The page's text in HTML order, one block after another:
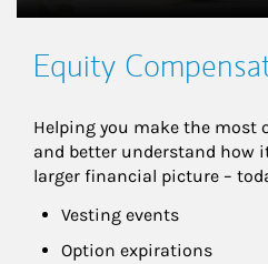
Equity
Helping you make the most
and better understand how
larger financial picture –
Vesting events
Option expirations